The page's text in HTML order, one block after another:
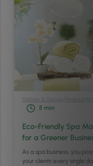
Display & Design
5 min
Eco-Friendly Spa
for a Greener
As a spa business, you
your clients every single